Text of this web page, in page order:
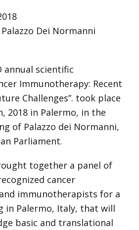
Dei Normanni
annual scientific
Immunotherapy: Recent
Challenges”. took place
2018 in Palermo, in the
of Palazzo dei Normanni,
Parliament.
together a panel of
cancer
immunotherapists for a
in Palermo, Italy, that will
basic and translational